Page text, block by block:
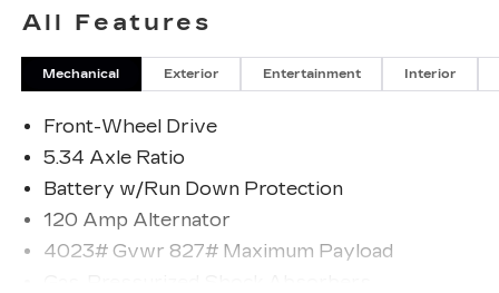
All Features
Mechanical Exterior Entertainment Interior
Front-Wheel Drive
5.34 Axle Ratio
Battery w/Run Down Protection
120 Amp Alternator
4023# Gvwr 827# Maximum Payload